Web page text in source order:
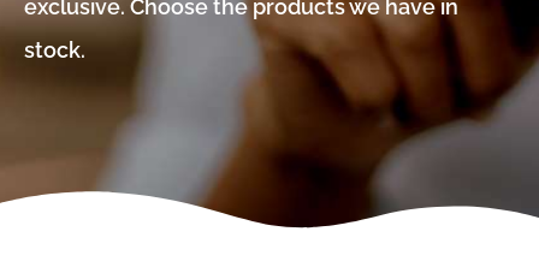
exclusive. Choose the products we have in
stock.